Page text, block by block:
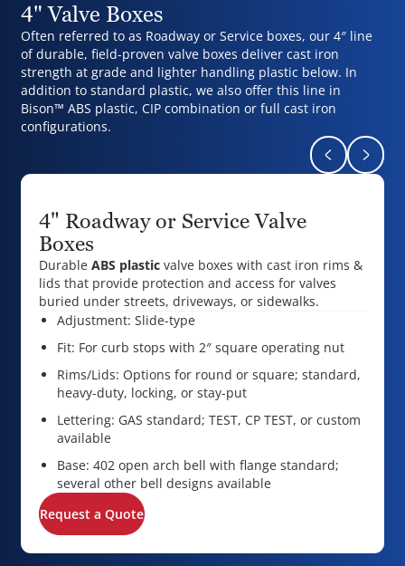
4" Valve Boxes
Often referred to as Roadway or Service boxes, our 4″ line
of durable, field-proven valve boxes deliver cast iron
strength at grade and lighter handling plastic below. In
addition to standard plastic, we also offer this line in
Bison™ ABS plastic, CIP combination or full cast iron
configurations.
Return to
4" Roadway or Service Valve
Boxes
Durable ABS plasticvalve boxes with cast iron rims &
lids that provide protection and access for valves
buried under streets, driveways, or sidewalks.
Adjustment: Slide-type
Fit: For curb stops with 2″ square operating nut
Rims/Lids: Options for round or square; standard,
heavy-duty, locking, or stay-put
Lettering: GAS standard; TEST, CP TEST, or custom
available
Base: 402 open arch bell with flange standard;
several other bell designs available
Request a Quote